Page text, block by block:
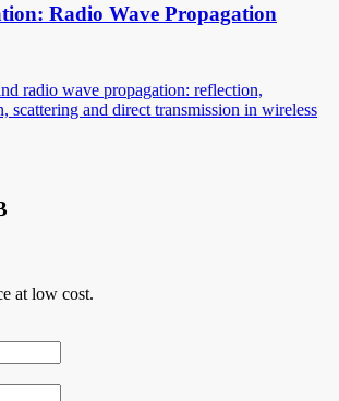
Radio Wave Propagation
radio wave propagation: reflection,
scattering and direct transmission in wireless
at low cost.